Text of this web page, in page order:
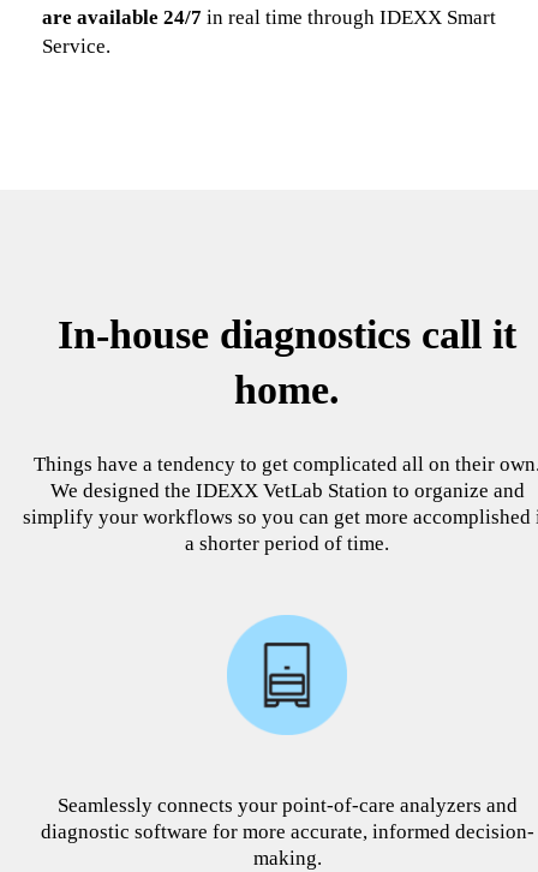
are available 24/7 in real time through IDEXX Smart
Service.
In-house diagnostics call it
home.
Things have a tendency to get complicated all on their
We designed the IDEXX VetLab Station to organize and
simplify your workflows so you can get more accomplished
a shorter period of time.
Seamlessly connects your point-of-care analyzers and
diagnostic software for more accurate, informed decision-
making.